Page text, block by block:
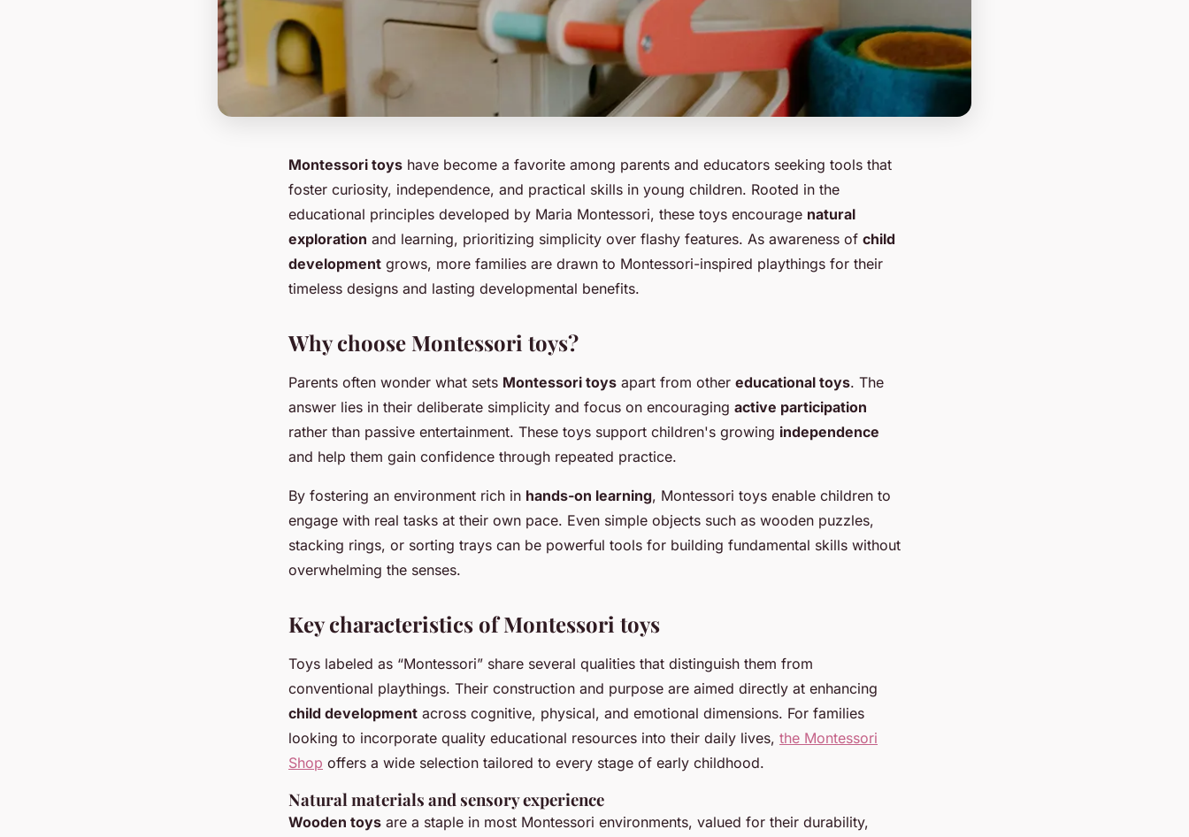
Montessori toys have become a favorite among parents and educators seeking tools that
foster curiosity, independence, and practical skills in young children. Rooted in the
educational principles developed by Maria Montessori, these toys encourage natural
exploration and learning, prioritizing simplicity over flashy features. As awareness of child
development grows, more families are drawn to Montessori-inspired playthings for their
timeless designs and lasting developmental benefits.
Why choose Montessori toys?
Parents often wonder what sets Montessori toys apart from other educational toys. The
answer lies in their deliberate simplicity and focus on encouraging active participation
rather than passive entertainment. These toys support children's growing independence
and help them gain confidence through repeated practice.
By fostering an environment rich in hands-on learning, Montessori toys enable children to
engage with real tasks at their own pace. Even simple objects such as wooden puzzles,
stacking rings, or sorting trays can be powerful tools for building fundamental skills without
overwhelming the senses.
Key characteristics of Montessori toys
Toys labeled as “Montessori” share several qualities that distinguish them from
conventional playthings. Their construction and purpose are aimed directly at enhancing
child development across cognitive, physical, and emotional dimensions. For families
looking to incorporate quality educational resources into their daily lives, the Montessori
Shop offers a wide selection tailored to every stage of early childhood.
Natural materials and sensory experience
Wooden toys are a staple in most Montessori environments, valued for their durability,